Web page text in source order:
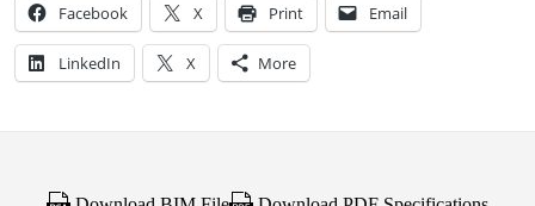
Facebook X Print Email
LinkedIn X More